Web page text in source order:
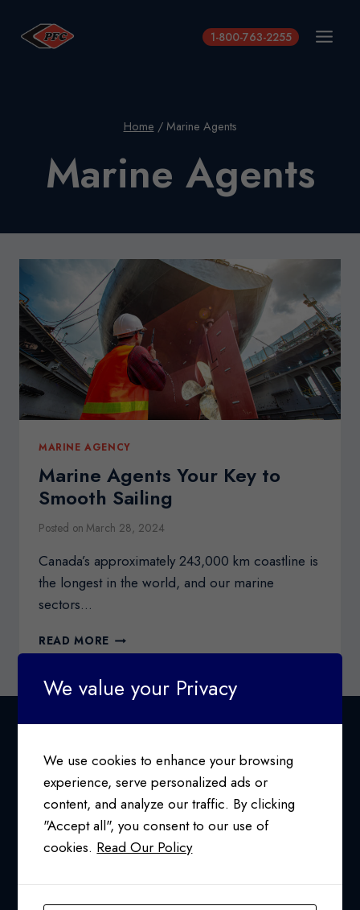
content
1-800-763-2255
Home / Marine Agents
Marine Agents
MARINE AGENCY
Marine Agents Your Key to
Smooth Sailing
Posted on March 28, 2024
Canada’s approximately 243,000 km coastline is
the longest in the world, and our marine
sectors…
READ MORE MARINE
AGENTS
KEY
SMOOTH
24/7 SUPPORT AT
1-800-763-2255
info@pfcollins.com
We value your Privacy
We use cookies to enhance your browsing
experience, serve personalized ads or
content, and analyze our traffic. By clicking
"Accept all", you consent to our use of
cookies. Read Our Policy